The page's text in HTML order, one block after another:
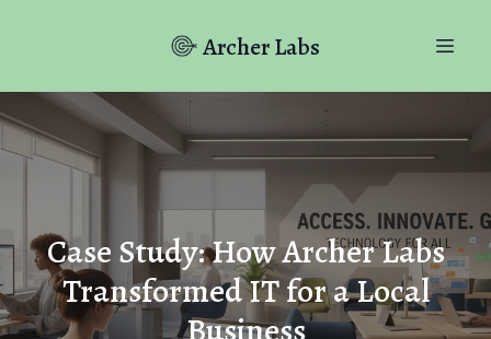
Archer Labs
Case Study: How Archer Labs
Transformed IT for a Local
Business